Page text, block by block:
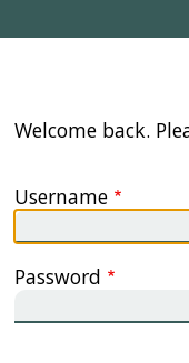
Welcome back.
Username
Password